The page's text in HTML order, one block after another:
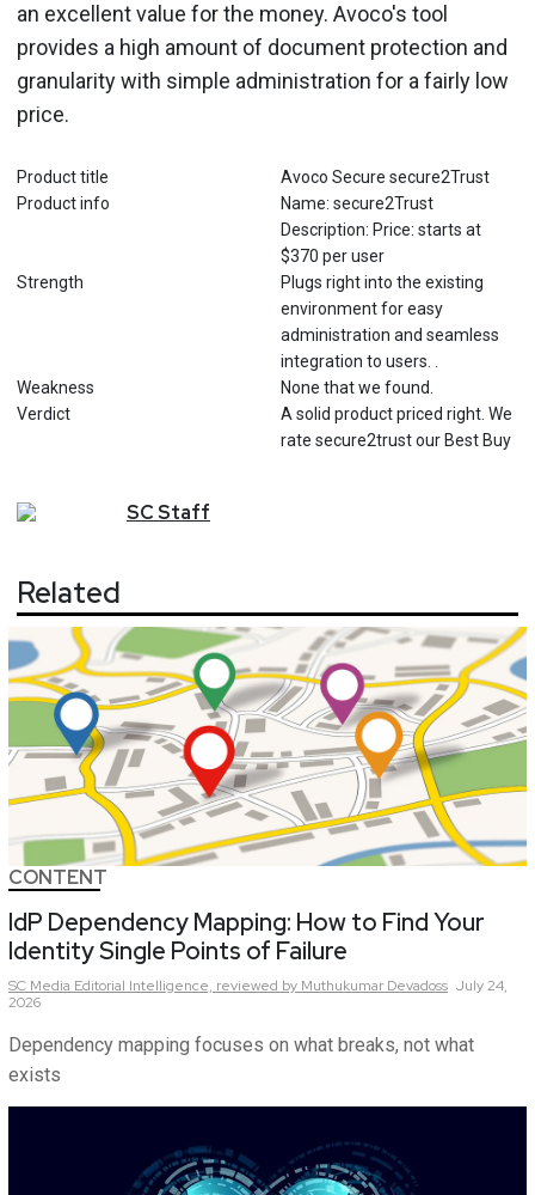
an excellent value for the money. Avoco's tool
provides a high amount of docu­ment protection and
granularity with simple administration for a fairly low
price.
Product title
Avoco Secure secure2Trust
Product info
Name: secure2Trust
Description: Price: starts at
$370 per user
Strength
Plugs right into the existing
environment for easy
administration and seamless
integration to users. .
Weakness
None that we found.
Verdict
A solid product priced right. We
rate secure2trust our Best Buy
SCStaff
Related
CONTENT
IdP Dependency Mapping: How to Find Your
Identity Single Points of Failure
SC Media Editorial Intelligence, reviewed by Muthukumar Devadoss July 24,
2026
Dependency mapping focuses on what breaks, not what
exists